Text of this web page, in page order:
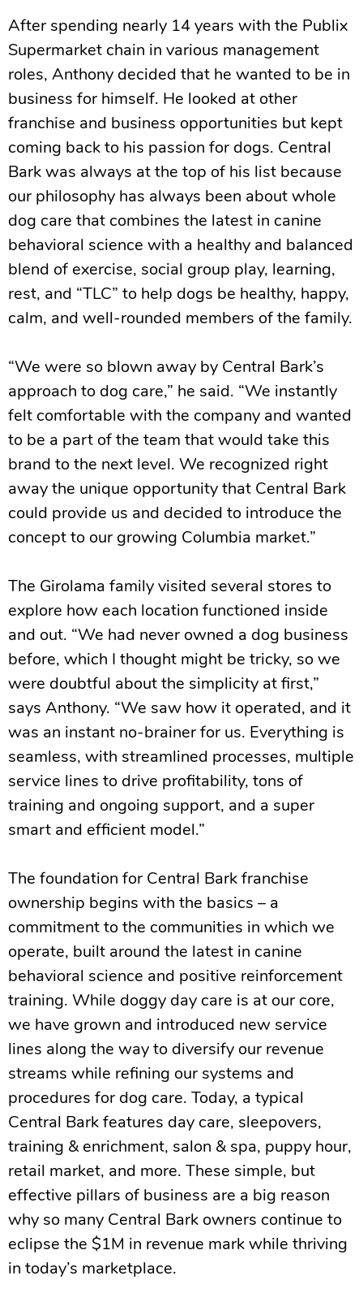
After spending nearly 14 years with the Publix
Supermarket chain in various management
roles, Anthony decided that he wanted to be in
business for himself. He looked at other
franchise and business opportunities but kept
coming back to his passion for dogs. Central
Bark was always at the top of his list because
our philosophy has always been about whole
dog care that combines the latest in canine
behavioral science with a healthy and balanced
blend of exercise, social group play, learning,
rest, and “TLC” to help dogs be healthy, happy,
calm, and well-rounded members of the family.
“We were so blown away by Central Bark’s
approach to dog care,” he said. “We instantly
felt comfortable with the company and wanted
to be a part of the team that would take this
brand to the next level. We recognized right
away the unique opportunity that Central Bark
could provide us and decided to introduce the
concept to our growing Columbia market.”
The Girolama family visited several stores to
explore how each location functioned inside
and out. “We had never owned a dog business
before, which I thought might be tricky, so we
were doubtful about the simplicity at first,”
says Anthony. “We saw how it operated, and it
was an instant no-brainer for us. Everything is
seamless, with streamlined processes, multiple
service lines to drive profitability, tons of
training and ongoing support, and a super
smart and efficient model.”
The foundation for Central Bark franchise
ownership begins with the basics – a
commitment to the communities in which we
operate, built around the latest in canine
behavioral science and positive reinforcement
training. While doggy day care is at our core,
we have grown and introduced new service
lines along the way to diversify our revenue
streams while refining our systems and
procedures for dog care. Today, a typical
Central Bark features day care, sleepovers,
training & enrichment, salon & spa, puppy hour,
retail market, and more. These simple, but
effective pillars of business are a big reason
why so many Central Bark owners continue to
eclipse the $1M in revenue mark while thriving
in today’s marketplace.